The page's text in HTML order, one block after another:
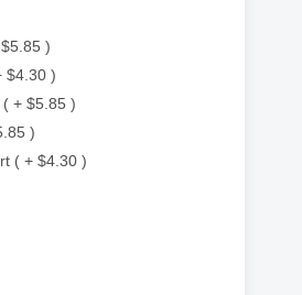
)
$4.30 )
+ $5.85 )
)
( + $4.30 )